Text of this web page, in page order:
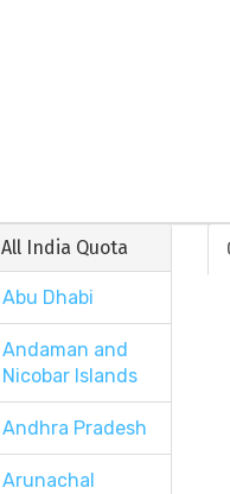
All India Quota
Abu Dhabi
Andaman and
Nicobar Islands
Andhra Pradesh
Arunachal